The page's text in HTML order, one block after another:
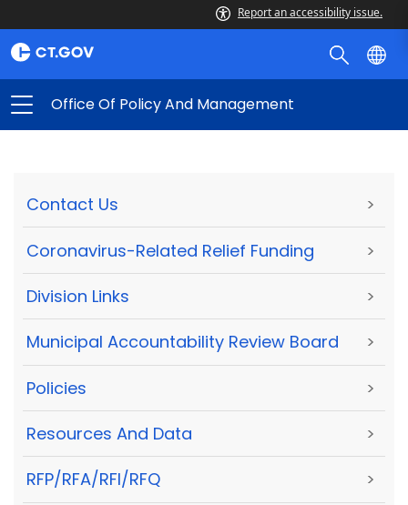
Report an accessibility issue.
Office Of Policy And Management
Contact Us >
Coronavirus-Related Relief Funding >
Division Links >
Municipal Accountability Review Board >
Policies >
Resources And Data >
RFP/RFA/RFI/RFQ >